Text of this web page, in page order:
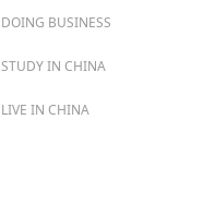
DOING BUSINESS
STUDY IN CHINA
LIVE IN CHINA